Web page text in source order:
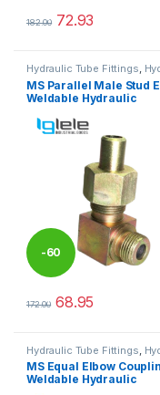
182.00 72.93
This product has
Hydraulic Tube Fittings,
Tube Fittings
MS Parallel Male Stud
Weldable Hydraulic
-60
%
172.00 68.95
This product has
Hydraulic Tube Fittings
Tube Fittings
MS Equal Elbow
Weldable Hydraulic